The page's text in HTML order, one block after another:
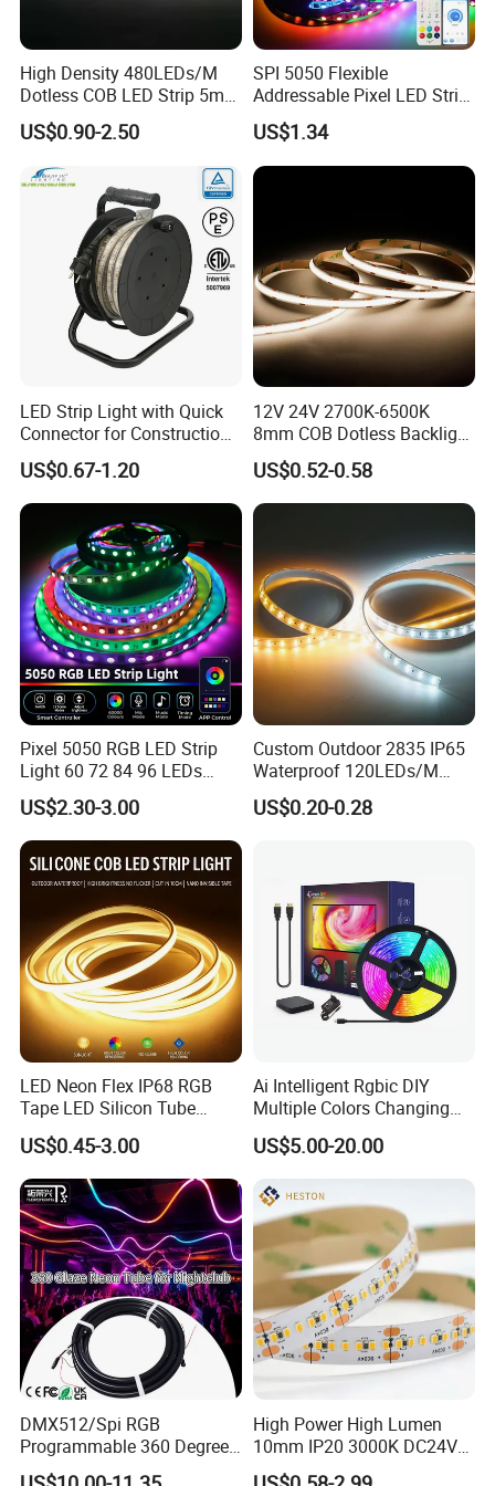
High Density 480LEDs/M
Dotless COB LED Strip 5mm
Width Ra90 LED Tape
US$0.90-2.50
SPI 5050 Flexible
Addressable Pixel LED Strip
Light 12V 24V IP20 IP65
IP67 Smart Control for
Cabinet, Stair, Mirror, DIY
Projects
US$1.34
LED Strip Light with Quick
Connector for Construction
Work Site
US$0.67-1.20
12V 24V 2700K-6500K
8mm COB Dotless Backlight
Pixel Flexible Display
Decoration Lighting Bar
Room Office Smart LED
Strip Light
US$0.52-0.58
Pixel 5050 RGB LED Strip
Light 60 72 84 96 LEDs
Smart App Control Music
Sync Chasing Effect LED
Tape for Home TV Backlight
Holiday Decor
US$2.30-3.00
Custom Outdoor 2835 IP65
Waterproof 120LEDs/M
Flexible Ribbon Soft 220V
100m/Roll LED Strip Light
US$0.20-0.28
LED Neon Flex IP68 RGB
Tape LED Silicon Tube
Bendable LED Neon Strip
Waterproof Outdoor for
Staircase, Garden,
Landscape
US$0.45-3.00
Ai Intelligent Rgbic DIY
Multiple Colors Changing
Smart TV LED Strip Light
with APP and Alexa and
Google Assistant Available
US$5.00-20.00
DMX512/Spi RGB
Programmable 360 Degree
LED Black Neon Flex for
High Power High Lumen
10mm IP20 3000K DC24V
SMD2835 240LEDs/M LED